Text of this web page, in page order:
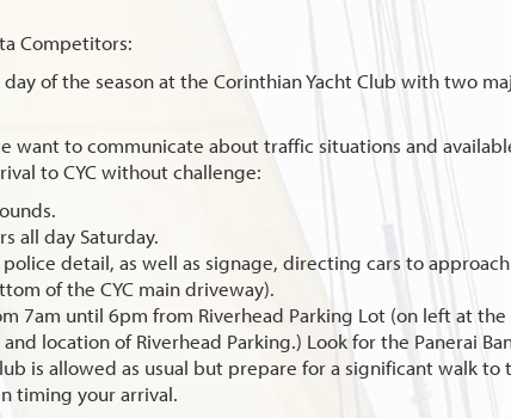
Competitors:
of the season at the Corinthian Yacht Club with two
want to communicate about traffic situations and
to CYC without challenge:
all day Saturday.
detail, as well as signage, directing cars to
of the CYC main driveway).
7am until 6pm from Riverhead Parking Lot (on left at
location of Riverhead Parking.) Look for the Panerai
is allowed as usual but prepare for a significant walk to
timing your arrival.